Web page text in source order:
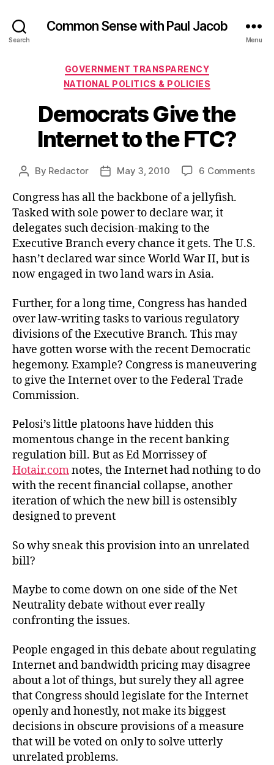
Search
Common Sense with Paul Jacob
Menu
Categories
GOVERNMENT TRANSPARENCY
NATIONAL POLITICS & POLICIES
Democrats Give the
Internet to the FTC?
Post
By Redactor
PostMay 3, 2010 6 Commentson
the
Congress has all the backbone of a jellyfish.
Tasked with sole power to declare war, it
delegates such decision-making to the
Executive Branch every chance it gets. The U.S.
hasn’t declared war since World War II, but is
now engaged in two land wars in Asia.
Further, for a long time, Congress has handed
over law-writing tasks to various regulatory
divisions of the Executive Branch. This may
have gotten worse with the recent Democratic
hegemony. Example? Congress is maneuvering
to give the Internet over to the Federal Trade
Commission.
Pelosi’s little platoons have hidden this
momentous change in the recent banking
regulation bill. But as Ed Morrissey of
Hotair.comnotes, the Internet had nothing to do
with the recent financial collapse, another
iteration of which the new bill is ostensibly
designed to prevent
So why sneak this provision into an unrelated
bill?
Maybe to come down on one side of the Net
Neutrality debate without ever really
confronting the issues.
People engaged in this debate about regulating
Internet and bandwidth pricing may disagree
about a lot of things, but surely they all agree
that Congress should legislate for the Internet
openly and honestly, not make its biggest
decisions in obscure provisions of a measure
that will be voted on only to solve utterly
unrelated problems.